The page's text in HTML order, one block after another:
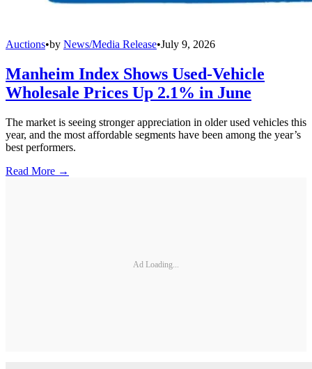
Auctions•by News/Media Release•July 9, 2026
Manheim Index Shows Used-Vehicle
Wholesale Prices Up 2.1% in June
The market is seeing stronger appreciation in older used vehicles this
year, and the most affordable segments have been among the year’s
best performers.
Read More →
Ad Loading...